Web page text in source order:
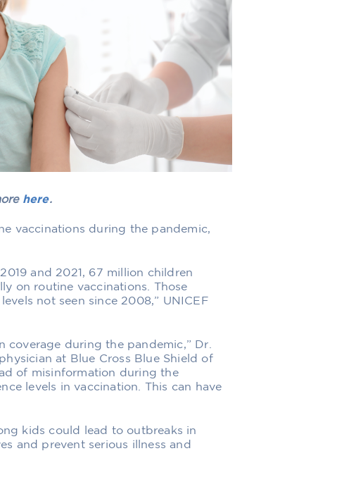
here.
vaccinations during the pandemic,
and 2021, 67 million children
on routine vaccinations. Those
not seen since 2008,” UNICEF
coverage during the pandemic,” Dr.
at Blue Cross Blue Shield of
of misinformation during the
levels in vaccination. This can have
kids could lead to outbreaks in
and prevent serious illness and